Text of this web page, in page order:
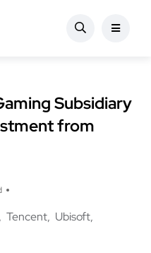
Subsidiary
from
Tencent Ubisoft